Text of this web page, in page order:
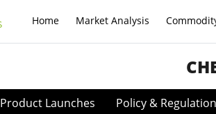
Home Market Analysis
Product Launches Policy & Regulation